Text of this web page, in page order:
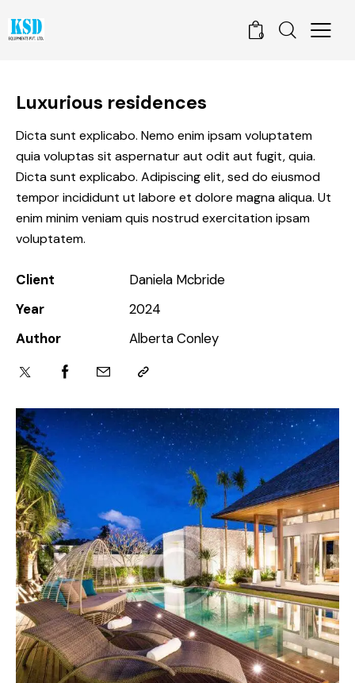
0
Luxurious residences
Dicta sunt explicabo. Nemo enim ipsam voluptatem
quia voluptas sit aspernatur aut odit aut fugit, quia.
Dicta sunt explicabo. Adipiscing elit, sed do eiusmod
tempor incididunt ut labore et dolore magna aliqua. Ut
enim minim veniam quis nostrud exercitation ipsam
voluptatem.
Client
Daniela Mcbride
Year
2024
Author
Alberta Conley